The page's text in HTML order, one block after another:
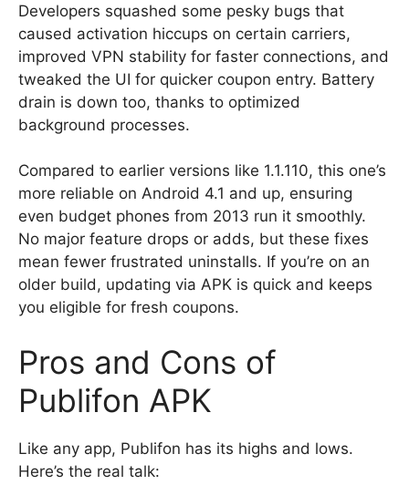
Developers squashed some pesky bugs that
caused activation hiccups on certain carriers,
improved VPN stability for faster connections, and
tweaked the UI for quicker coupon entry. Battery
drain is down too, thanks to optimized
background processes.
Compared to earlier versions like 1.1.110, this one’s
more reliable on Android 4.1 and up, ensuring
even budget phones from 2013 run it smoothly.
No major feature drops or adds, but these fixes
mean fewer frustrated uninstalls. If you’re on an
older build, updating via APK is quick and keeps
you eligible for fresh coupons.
Pros and Cons of
Publifon APK
Like any app, Publifon has its highs and lows.
Here’s the real talk: